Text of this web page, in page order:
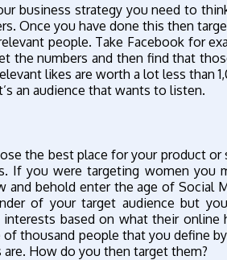
business strategy you need to
Once you have done this then
people. Take Facebook for
the numbers and then find that
likes are worth a lot less than
an audience that wants to listen.
the best place for your product
If you were targeting women you
and behold enter the age of Social
of your target audience but
based on what their online
of thousand people that you define
How do you then target them?